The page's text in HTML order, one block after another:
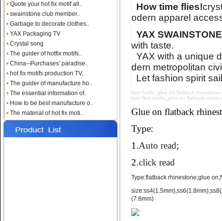
• Quote your hot fix motif all..
• swainstone club member..
• Garbage to decorate clothes..
• YAX Packaging TV
• Crystal song
• The guider of hotfix motifs..
• China--Purchases' paradise..
• hot fix motifs production TV..
• The guider of manufacture ho..
• The essential information of..
• How to be best manufacture o..
• The material of hot fix moti..
Name:glue on flatback strass
for nail art ss4 ss6 ss8
flatback rhinestone ss10 ss12
How time flies!
odern apparel
YAX
with taste.
YAX with a unique
dern metropolitan
Let fashion spirit
Non hotfix_glue on flatback
tore Non hotfix_glue on flatback stone
Glue on flatback
Type:
1.Auto read;
2.click read
Type:flatback rhinestone;glue
(7.8mm)